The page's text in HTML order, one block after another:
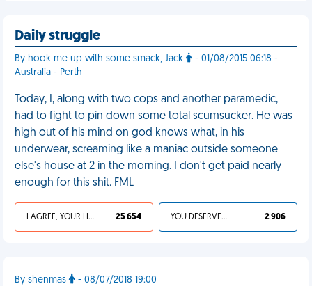
Daily struggle
By hook me up with some smack, Jack
- 01/08/2015 06:18 -
Australia - Perth
Today, I, along with two cops and another paramedic,
had to fight to pin down some total scumsucker. He was
high out of his mind on god knows what, in his
underwear, screaming like a maniac outside someone
else's house at 2 in the morning. I don't get paid nearly
enough for this shit. FML
I AGREE, YOUR LIFE SUCKS 25 654 YOU DESERVED IT 2 906
By shenmas - 08/07/2018 19:00